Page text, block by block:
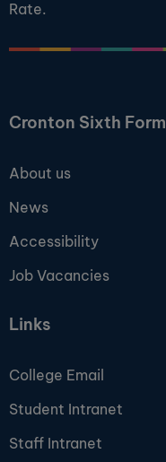
Rate.
Cronton Sixth Form
About us
News
Accessibility
Job Vacancies
Links
College Email
Student Intranet
Staff Intranet